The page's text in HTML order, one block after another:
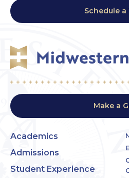
Schedule a
Make a
Academics
Admissions
Student Experience